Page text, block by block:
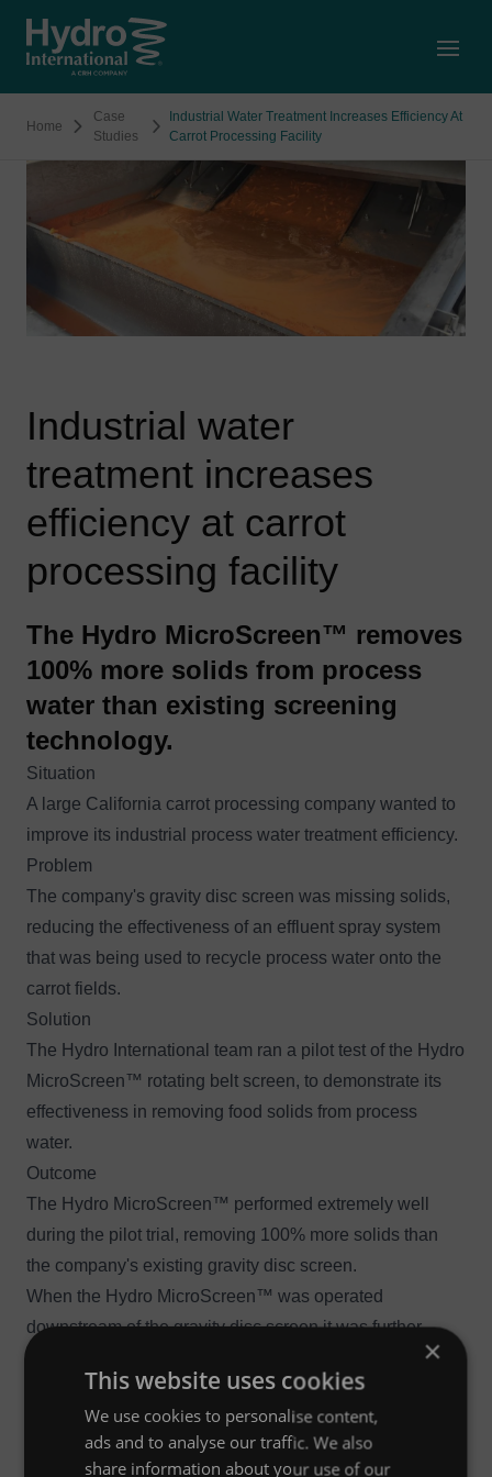
Home
Case
Studies
Industrial Water Treatment Increases Efficiency At
Carrot Processing Facility
Industrial water
treatment increases
efficiency at carrot
processing facility
The Hydro MicroScreen™ removes
100% more solids from process
water than existing screening
technology.
Situation
A large California carrot processing company wanted to
improve its industrial process water treatment efficiency.
Problem
The company's gravity disc screen was missing solids,
reducing the effectiveness of an effluent spray system
that was being used to recycle process water onto the
carrot fields.
Solution
The Hydro International team ran a pilot test of the Hydro
MicroScreen™ rotating belt screen, to demonstrate its
effectiveness in removing food solids from process
water.
Outcome
The Hydro MicroScreen™ performed extremely well
during the pilot trial, removing 100% more solids than
the company's existing gravity disc screen.
When the Hydro MicroScreen™ was operated
downstream of the gravity disc screen it was further
discovered that for every eight-hour shift of operation,
the Hydro MicroScreen™ was catching 6.8 m
of carrot solids that the gravity disc screen was missing.
×
This website uses cookies
We use cookies to personalise content,
ads and to analyse our traffic. We also
share information about your use of our